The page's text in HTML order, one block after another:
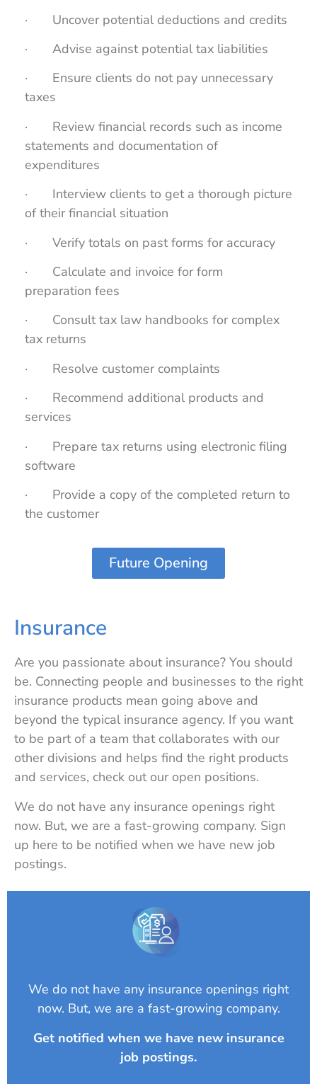
· Uncover potential deductions and credits
· Advise against potential tax liabilities
· Ensure clients do not pay unnecessary
taxes
· Review financial records such as income
statements and documentation of
expenditures
· Interview clients to get a thorough picture
of their financial situation
· Verify totals on past forms for accuracy
· Calculate and invoice for form
preparation fees
· Consult tax law handbooks for complex
tax returns
· Resolve customer complaints
· Recommend additional products and
services
· Prepare tax returns using electronic filing
software
· Provide a copy of the completed return to
the customer
Future Opening
Insurance
Are you passionate about insurance? You should
be. Connecting people and businesses to the right
insurance products mean going above and
beyond the typical insurance agency. If you want
to be part of a team that collaborates with our
other divisions and helps find the right products
and services, check out our open positions.
We do not have any insurance openings right
now. But, we are a fast-growing company. Sign
up here to be notified when we have new job
postings.
We do not have any insurance openings right
now. But, we are a fast-growing company.
Get notified when we have new insurance
job postings.